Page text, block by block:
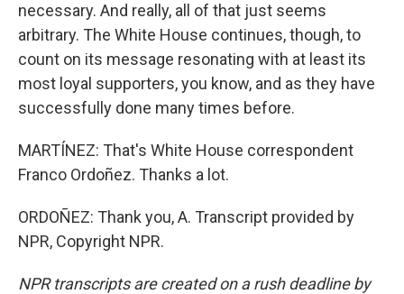
necessary. And really, all of that just seems
arbitrary. The White House continues, though, to
count on its message resonating with at least its
most loyal supporters, you know, and as they have
successfully done many times before.
MARTÍNEZ: That's White House correspondent
Franco Ordoñez. Thanks a lot.
ORDOÑEZ: Thank you, A. Transcript provided by
NPR, Copyright NPR.
NPR transcripts are created on a rush deadline by